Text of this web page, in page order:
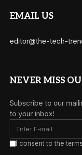
EMAIL US
editor@the-tech-
NEVER MISS
Subscribe to our
to your inbox!
I consent to the